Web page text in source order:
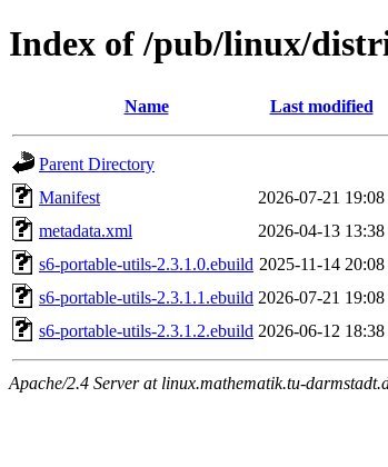
Index of /pub/linux/
Name Last modified
Parent Directory
Manifest
2026-07-21 19:08
metadata.xml
2026-04-13 13:38
s6-portable-utils-2.3.1.0.ebuild 2025-11-14 20:08
s6-portable-utils-2.3.1.1.ebuild 2026-07-21 19:08
s6-portable-utils-2.3.1.2.ebuild 2026-06-12 18:38
Apache/2.4 Server at linux.mathematik.tu-